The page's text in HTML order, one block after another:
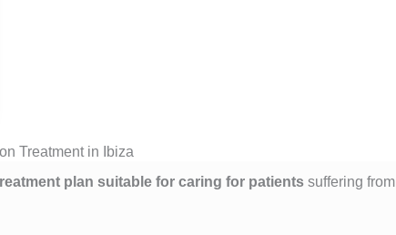
Treatment in Ibiza
plan suitable for caring for patientssuffering from